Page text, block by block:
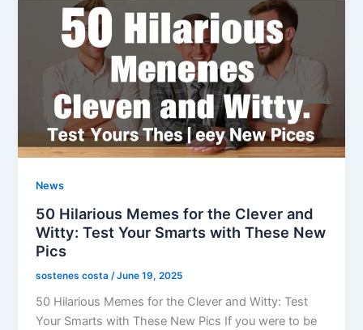
News
50 Hilarious Memes for the Clever and
Witty: Test Your Smarts with These New
Pics
sostenes costa /June 19, 2025
50 Hilarious Memes for the Clever and Witty: Test
Your Smarts with These New Pics If you were to be